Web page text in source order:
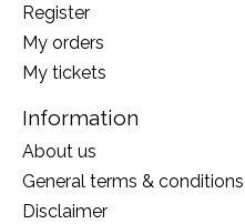
Register
My orders
My tickets
Information
About us
General terms & conditions
Disclaimer